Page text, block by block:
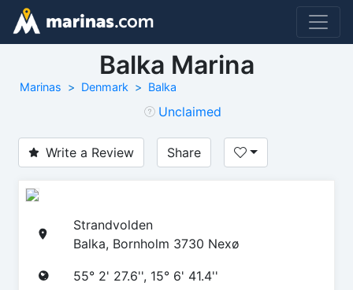
Balka Marina
Marinas Denmark Balka
Unclaimed
Write a Review Share
Strandvolden
Balka, Bornholm 3730 Nexø
55° 2' 27.6'', 15° 6' 41.4''